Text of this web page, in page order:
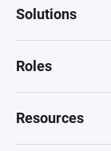
Solutions
Roles
Resources